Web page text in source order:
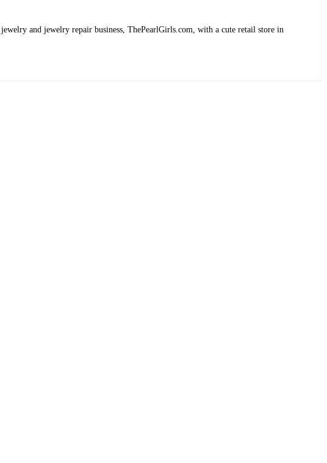
and jewelry repair business, ThePearlGirls.com, with a cute retail store in